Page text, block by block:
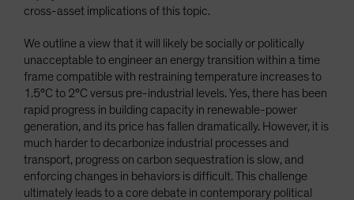
cross-asset implications of this topic.
We outline a view that it will likely be socially or politically
unacceptable to engineer an energy transition within a time
frame compatible with restraining temperature increases to
1.5°C to 2°C versus pre-industrial levels. Yes, there has been
rapid progress in building capacity in renewable-power
generation, and its price has fallen dramatically. However, it is
much harder to decarbonize industrial processes and
transport, progress on carbon sequestration is slow, and
enforcing changes in behaviors is difficult. This challenge
ultimately leads to a core debate in contemporary political